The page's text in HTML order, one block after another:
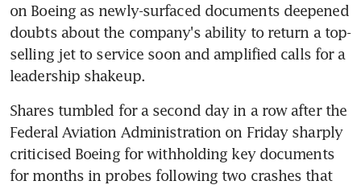
on Boeing as newly-surfaced documents deepened
doubts about the company's ability to return a top-
selling jet to service soon and amplified calls for a
leadership shakeup.
Shares tumbled for a second day in a row after the
Federal Aviation Administration on Friday sharply
criticised Boeing for withholding key documents
for months in probes following two crashes that